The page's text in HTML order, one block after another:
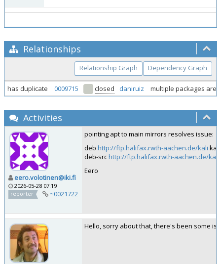
Relationships
Relationship Graph Dependency Graph
has duplicate 0009715 closed daniruiz multiple packages are
Activities
eero.volotinen@iki.fi
2026-05-28 07:19
reporter
~0021722
pointing apt to main mirrors resolves issue:
deb http://ftp.halifax.rwth-aachen.de/kali
deb-srchttp://ftp.halifax.rwth-aachen.de/kali
Eero
Hello, sorry about that, there's been some